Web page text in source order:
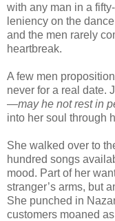
with any man in a
leniency on the
and the men rarely
heartbreak.
A few men
never for a real date.
—may he not rest in
into her soul through
She walked over to
hundred songs
mood. Part of her
stranger’s arms, but
She punched in
customers moaned